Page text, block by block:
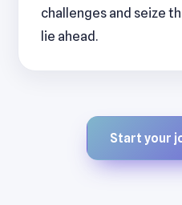
challenges and seize
lie ahead.
Start your